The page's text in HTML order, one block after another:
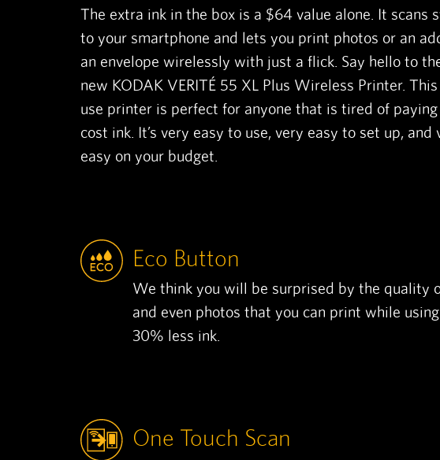
The extra ink in the box is a $64 value alone. It scans
to your smartphone and lets you print photos or an
an envelope wirelessly with just a flick. Say hello to
new KODAK VERITÉ 55 XL Plus Wireless Printer.
use printer is perfect for anyone that is tired of paying
cost ink. It’s very easy to use, very easy to set up, and
easy on your budget.
Eco Button
We think you will be surprised by the quality
and even photos that you can print while
30% less ink.
One Touch Scan